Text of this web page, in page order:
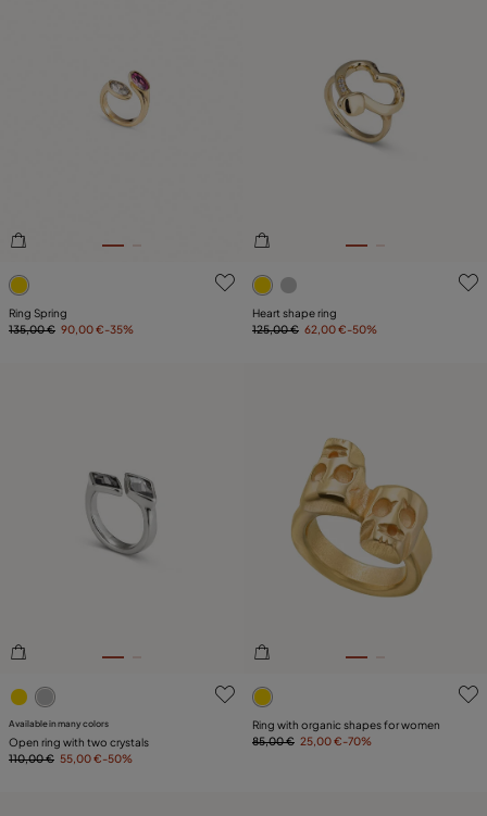
3.4 out of 5 Customer Rating
Ring Spring
135,00 € 90,00 €-35%
3.6 out of 5 Customer
Heart shape ring
125,00 € 62,00 €-50%
4.1 out of 5 Customer Rating
Available in many colors
Open ring with two crystals
110,00 € 55,00 €-50%
4.9 out of 5 Customer
Ring with organic shapes for women
85,00 € 25,00 €-70%